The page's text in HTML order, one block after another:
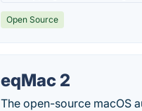
Open Source
eqMac 2
The open-source macOS